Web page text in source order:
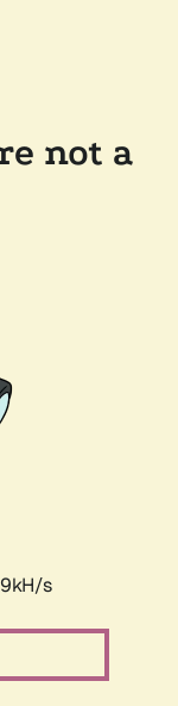
not a
s